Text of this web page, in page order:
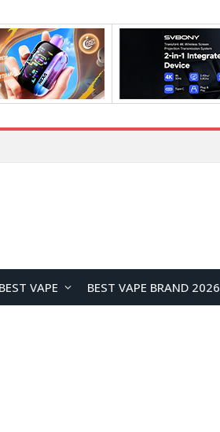
BEST VAPE BEST VAPE BRAND 2026